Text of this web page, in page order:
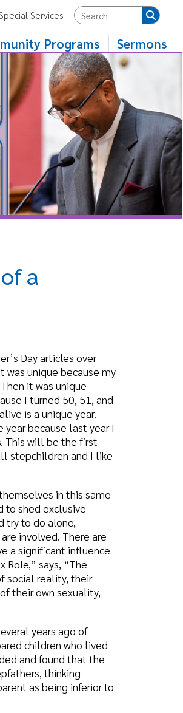
Sermons
my
51, and
year I
I like
same
are
of
lived
the
to